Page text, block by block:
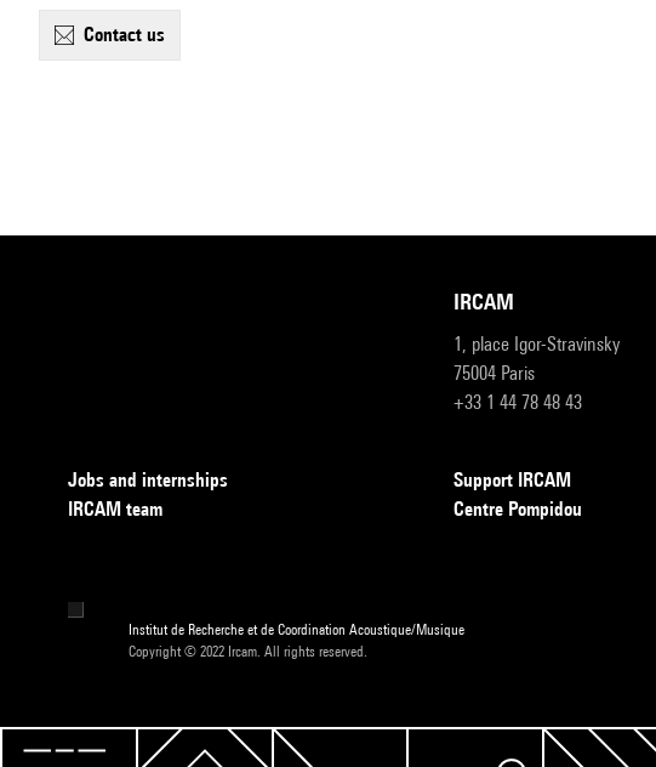
contact us
IRCAM
1, place Igor-Stravinsky
75004 Paris
+33 1 44 78 48 43
Jobs and internships
IRCAM team
Support IRCAM
Centre Pompidou
Institut de Recherche et de Coordination Acoustique/Musique
Copyright © 2022 Ircam. All rights reserved.